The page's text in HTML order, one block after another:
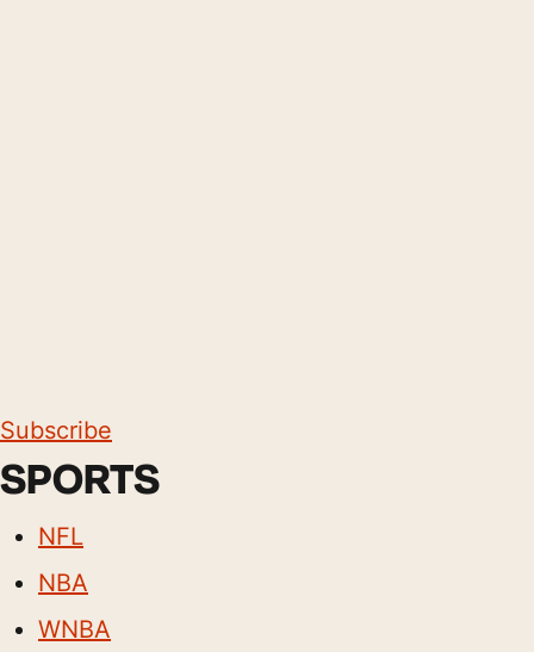
Subscribe
SPORTS
NFL
NBA
WNBA